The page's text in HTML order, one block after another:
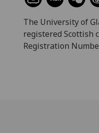
The University of
registered Scottish
Registration